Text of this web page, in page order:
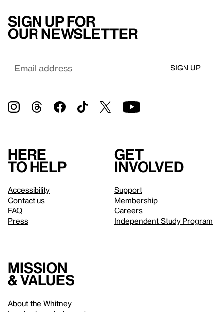
Sign up for
our newsletter
Here
to help
Accessibility
Contact us
FAQ
Press
Get
involved
Support
Membership
Careers
Independent Study Program
Mission
& values
About the Whitney